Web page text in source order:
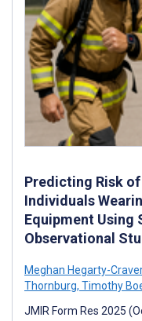
Predicting Risk
Individuals
Equipment Using
Observational
Meghan Hegarty-Craver
Thornburg, Timothy
JMIR Form Res 2025